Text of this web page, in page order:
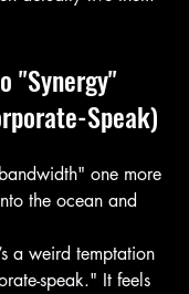
"Synergy"
Speak)
one more
the ocean and
a weird temptation
speak." It feels